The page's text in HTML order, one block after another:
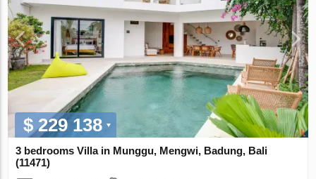
$ 229 138
3 bedrooms Villa in Munggu, Mengwi, Badung, Bali
(11471)